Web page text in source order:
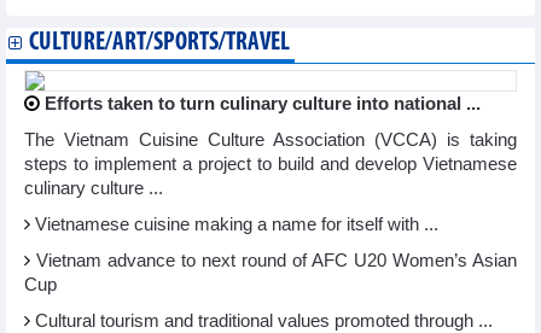
CULTURE/ART/SPORTS/TRAVEL
Efforts taken to turn culinary culture into national ...
The Vietnam Cuisine Culture Association (VCCA) is taking
steps to implement a project to build and develop Vietnamese
culinary culture ...
Vietnamese cuisine making a name for itself with ...
Vietnam advance to next round of AFC U20 Women’s Asian
Cup
Cultural tourism and traditional values promoted through ...